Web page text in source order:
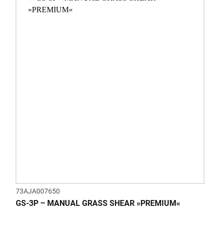
73AJA007650
GS-3P – MANUAL GRASS SHEAR »PREMIUM«